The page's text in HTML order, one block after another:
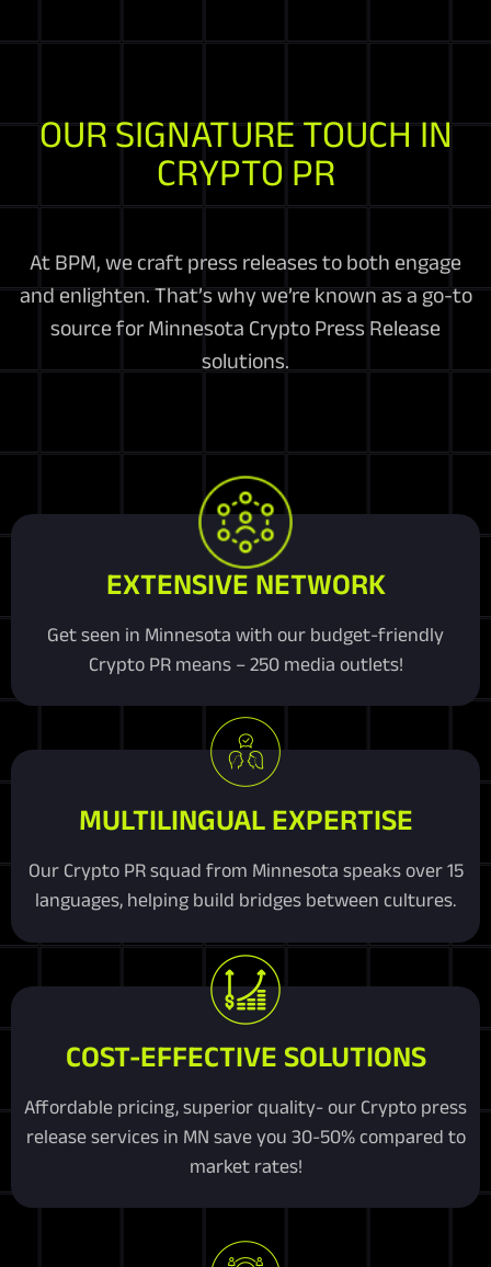
OUR SIGNATURE TOUCH IN
CRYPTO PR
At BPM, we craft press releases to both engage
and enlighten. That’s why we’re known as a go-to
source for Minnesota Crypto Press Release
solutions.
EXTENSIVE NETWORK
Get seen in Minnesota with our budget-friendly
Crypto PR means – 250 media outlets!
MULTILINGUAL EXPERTISE
Our Crypto PR squad from Minnesota speaks over 15
languages, helping build bridges between cultures.
COST-EFFECTIVE SOLUTIONS
Affordable pricing, superior quality- our Crypto press
release services in MN save you 30-50% compared to
market rates!